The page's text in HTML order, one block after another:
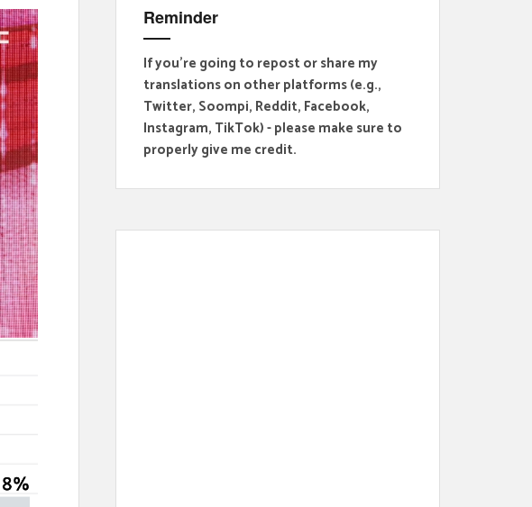
Reminder
If you're going to repost or share my
translations on other platforms (e.g.,
Twitter, Soompi, Reddit, Facebook,
Instagram, TikTok) - please make sure to
properly give me credit.